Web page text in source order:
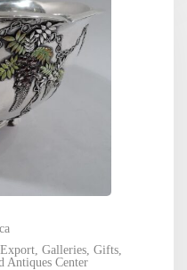
Galleries Gifts
Antiques Center